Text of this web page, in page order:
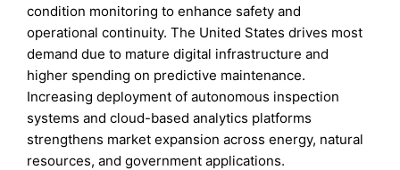
condition monitoring to enhance safety and
operational continuity. The United States drives most
demand due to mature digital infrastructure and
higher spending on predictive maintenance.
Increasing deployment of autonomous inspection
systems and cloud-based analytics platforms
strengthens market expansion across energy, natural
resources, and government applications.